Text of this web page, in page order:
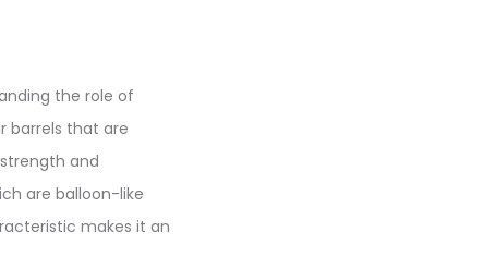
the role of
barrels that are
and
are balloon-like
makes it an